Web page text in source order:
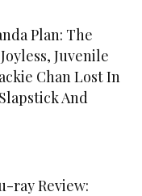
Plan: The
Juvenile
Chan Lost In
And
ray Review: